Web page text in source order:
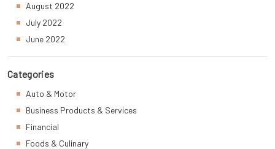
August 2022
July 2022
June 2022
Categories
Auto & Motor
Business Products & Services
Financial
Foods & Culinary